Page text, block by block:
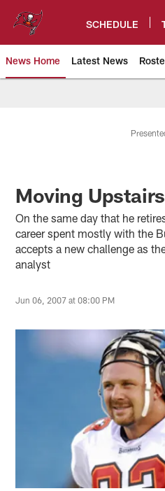
content
SCHEDULE
News Home Latest News
Moving Upstairs
On the same day that he
career spent mostly with the
accepts a new challenge as
analyst
Jun 06, 2007 at 08:00 PM